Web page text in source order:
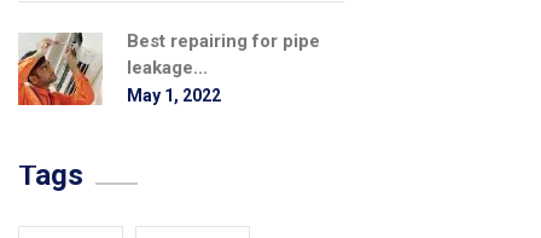
Best repairing for pipe
leakage...
May 1, 2022
Tags